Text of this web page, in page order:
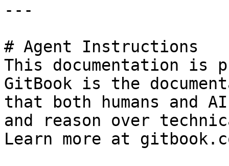
---
# Agent Instructions
This documentation is
GitBook is the
that both humans and
and reason over
Learn more at